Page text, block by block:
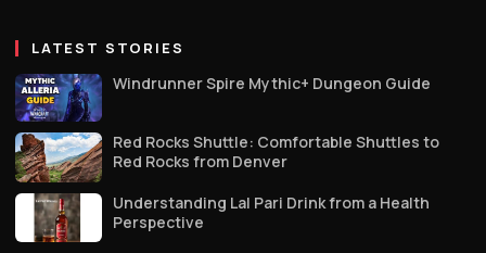
LATEST STORIES
Windrunner Spire Mythic+ Dungeon Guide
Red Rocks Shuttle: Comfortable Shuttles to
Red Rocks from Denver
Understanding Lal Pari Drink from a Health
Perspective